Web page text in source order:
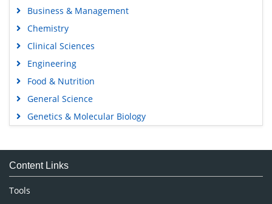
Business & Management
Chemistry
Clinical Sciences
Engineering
Food & Nutrition
General Science
Genetics & Molecular Biology
Medical Sciences
Neuroscience & Psychology
Nursing & Health Care
Content Links
Tools